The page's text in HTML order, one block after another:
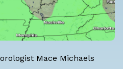
Mace Michaels